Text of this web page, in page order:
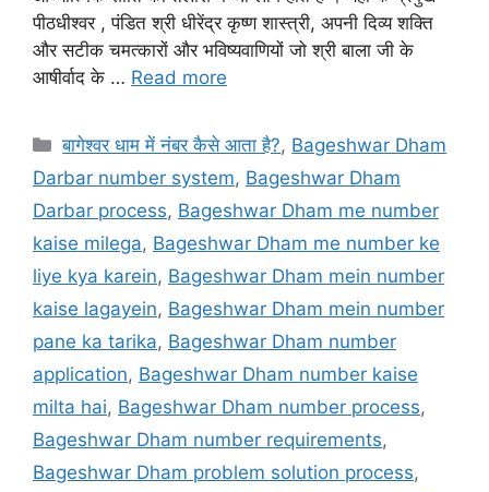
पीठधीश्वर , पंडित श्री धीरेंद्र कृष्ण शास्त्री, अपनी दिव्य शक्ति
और सटीक चमत्कारों और भविष्यवाणियों जो श्री बाला जी के
आषीर्वाद के … Read more
Categories
बागेश्वर धाम में नंबर कैसे आता है?, Bageshwar Dham
Darbar number system, Bageshwar Dham
Darbar process, Bageshwar Dham me number
kaise milega, Bageshwar Dham me number ke
liye kya karein, Bageshwar Dham mein number
kaise lagayein, Bageshwar Dham mein number
pane ka tarika, Bageshwar Dham number
application, Bageshwar Dham number kaise
milta hai, Bageshwar Dham number process,
Bageshwar Dham number requirements,
Bageshwar Dham problem solution process,